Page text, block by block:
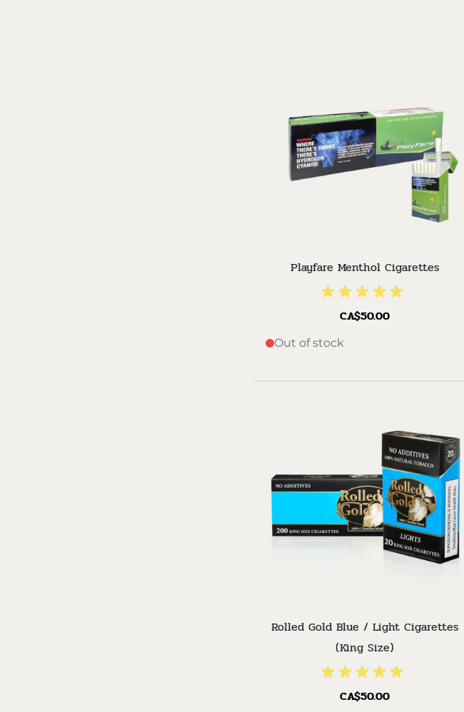
Playfare Menthol Cigarettes
CA$50.00
Out of stock
Rolled Gold Blue / Light Cigarettes
(King Size)
CA$50.00